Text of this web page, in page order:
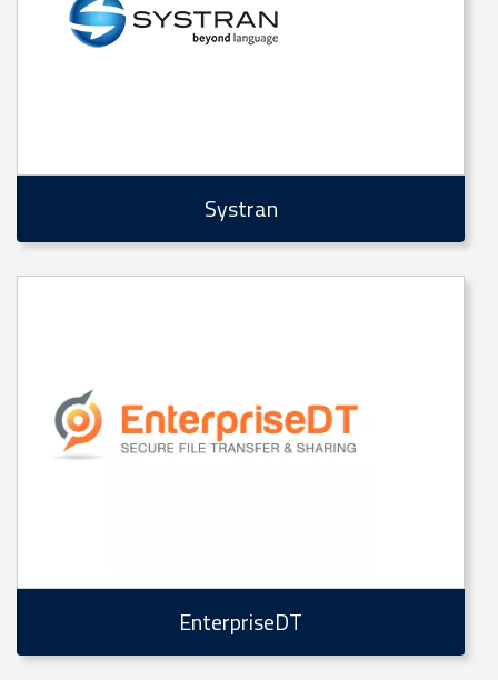
Systran
EnterpriseDT